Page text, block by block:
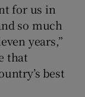
for us in
so much
years,”
that
best